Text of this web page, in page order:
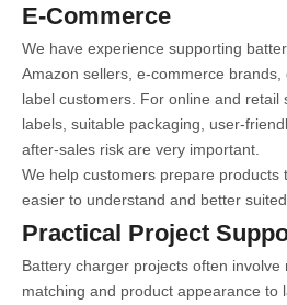
E-Commerce
We have experience supporting
Amazon sellers, e-commerce
label customers. For online and retail
labels, suitable packaging, user-
after-sales risk are very important.
We help customers prepare products
easier to understand and better
Practical Project
Battery charger projects often
matching and product appearance to